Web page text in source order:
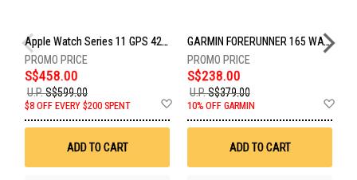
Apple Watch Series 11 GPS 42mm Rose Gold Aluminium Case With Light Blush Sport Band - S/M MEU04X/A
S$458.00
U.P.S$599.00
$8 OFF EVERY $200 SPENT
Add
Wish
ADD TO CART
GARMIN FORERUNNER 165 WATCH BLACK/SLATE GM-010-02863-AC
S$238.00
U.P.S$379.00
10% OFF GARMIN
ADD TO CART